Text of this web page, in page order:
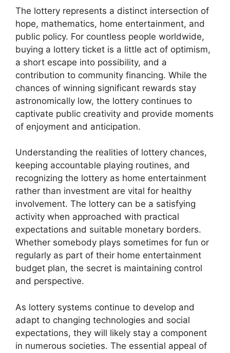
The lottery represents a distinct intersection of
hope, mathematics, home entertainment, and
public policy. For countless people worldwide,
buying a lottery ticket is a little act of optimism,
a short escape into possibility, and a
contribution to community financing. While the
chances of winning significant rewards stay
astronomically low, the lottery continues to
captivate public creativity and provide moments
of enjoyment and anticipation.
Understanding the realities of lottery chances,
keeping accountable playing routines, and
recognizing the lottery as home entertainment
rather than investment are vital for healthy
involvement. The lottery can be a satisfying
activity when approached with practical
expectations and suitable monetary borders.
Whether somebody plays sometimes for fun or
regularly as part of their home entertainment
budget plan, the secret is maintaining control
and perspective.
As lottery systems continue to develop and
adapt to changing technologies and social
expectations, they will likely stay a component
in numerous societies. The essential appeal of